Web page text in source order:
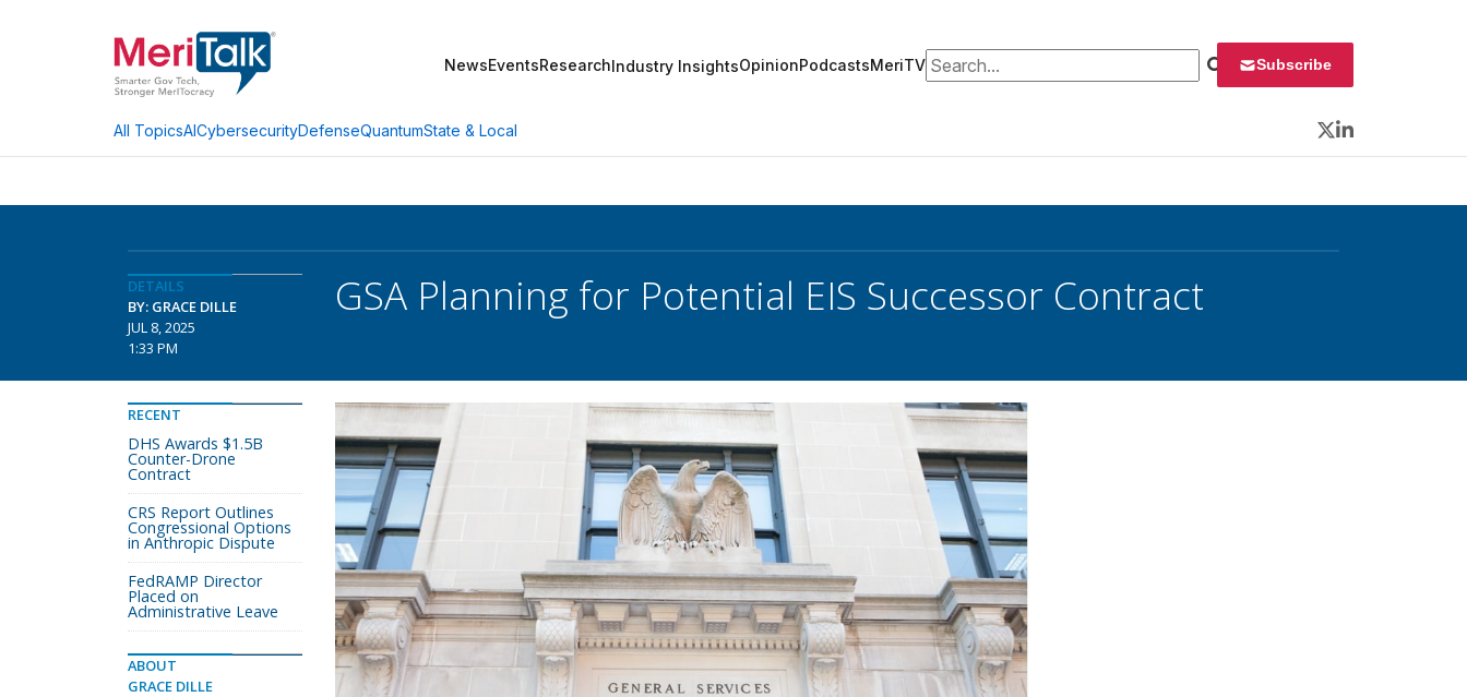
NewsEventsResearchIndustry InsightsOpinionPodcastsMeriTVSearch for: Subscribe
All TopicsAICybersecurityDefenseQuantumState & Local
Twitter
LinkedIn
DETAILS
BY: GRACE DILLE
JUL 8, 2025
1:33 PM
GSA Planning for Potential EIS Successor Contract
RECENT
DHS Awards $1.5B
Counter-Drone
Contract
CRS Report Outlines
Congressional Options
in Anthropic Dispute
FedRAMP Director
Placed on
Administrative Leave
ABOUT
GRACE DILLE